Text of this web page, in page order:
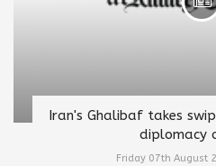
Iran's Ghalibaf takes
diplomacy
Friday 07th August